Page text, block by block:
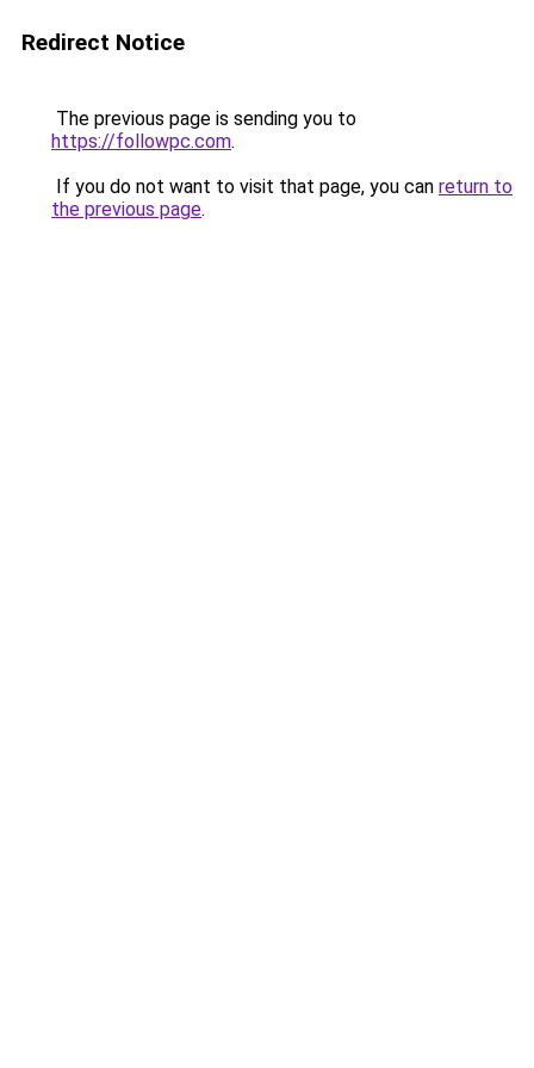
Redirect Notice
The previous page is sending you to
https://followpc.com.
If you do not want to visit that page, you can return to
the previous page.